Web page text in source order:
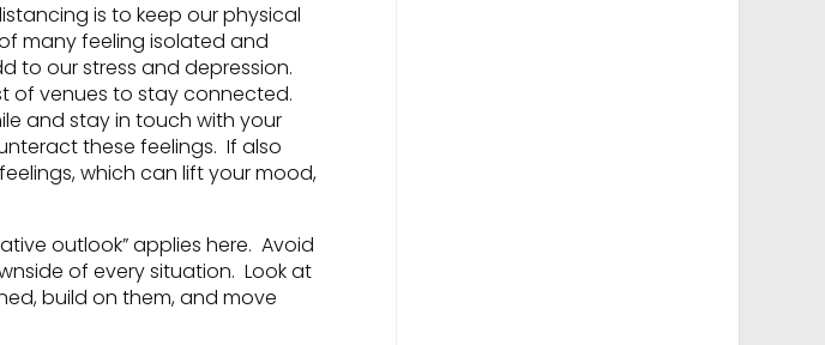
is to keep our physical
many feeling isolated and
to our stress and depression.
of venues to stay connected.
and stay in touch with your
these feelings. If also
which can lift your mood,
outlook” applies here. Avoid
of every situation. Look at
build on them, and move